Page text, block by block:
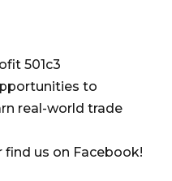
501c3
to
real-world trade
us on Facebook!